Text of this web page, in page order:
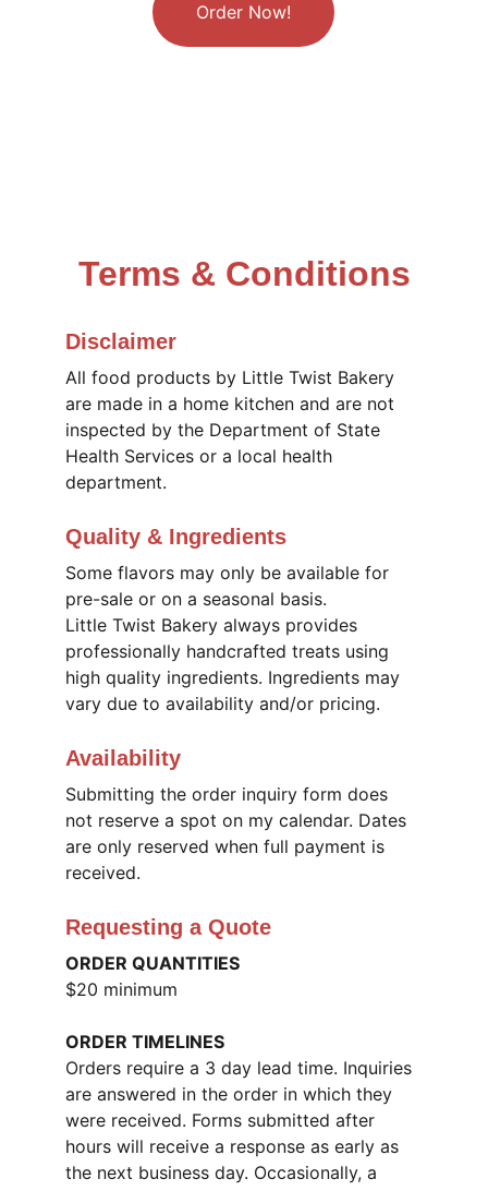
Order Now!
Terms & Conditions
Disclaimer
All food products by Little Twist Bakery
are made in a home kitchen and are not
inspected by the Department of State
Health Services or a local health
department.
Quality & Ingredients
Some flavors may only be available for
pre-sale or on a seasonal basis.
Little Twist Bakery always provides
professionally handcrafted treats using
high quality ingredients. Ingredients may
vary due to availability and/or pricing.
Availability
Submitting the order inquiry form does
not reserve a spot on my calendar. Dates
are only reserved when full payment is
received.
Requesting a Quote
ORDER QUANTITIES
$20 minimum
ORDER TIMELINES
Orders require a 3 day lead time. Inquiries
are answered in the order in which they
were received. Forms submitted after
hours will receive a response as early as
the next business day. Occasionally, a